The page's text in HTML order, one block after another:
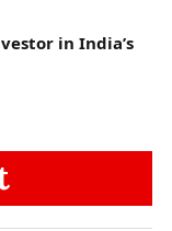
in India’s